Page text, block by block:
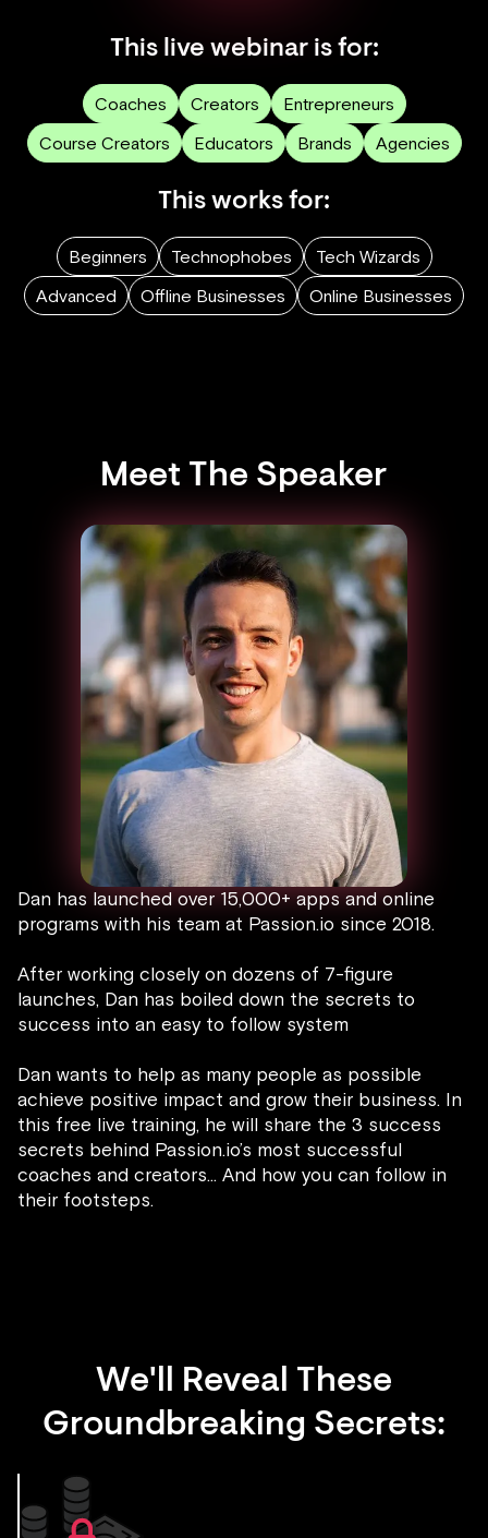
This live webinar is for:
Coaches Creators
Entrepreneurs
Course Creators
Educators Brands Agencies
This works for:
Beginners Technophobes
Tech Wizards
Advanced
Offline Businesses Online Businesses
Meet The Speaker
Dan has launched over 15,000+ apps and online
programs with his team at Passion.io since 2018.
After working closely on dozens of 7-figure
launches, Dan has boiled down the secrets to
success into an easy to follow system
Dan wants to help as many people as possible
achieve positive impact and grow their business. In
this free live training, he will share the 3 success
secrets behind Passion.io’s most successful
coaches and creators... And how you can follow in
their footsteps.
We'll Reveal These
Groundbreaking Secrets: